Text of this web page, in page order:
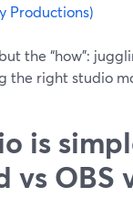
Productions)
the “how”:
the right studio
is
OBS